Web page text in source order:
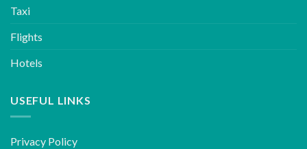
Taxi
Flights
Hotels
USEFUL LINKS
Privacy Policy